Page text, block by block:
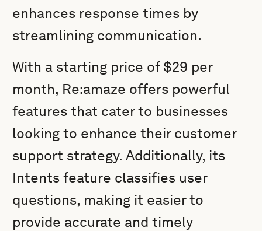
enhances response times by
streamlining communication.
With a starting price of $29 per
month, Re:amaze offers powerful
features that cater to businesses
looking to enhance their customer
support strategy. Additionally, its
Intents feature classifies user
questions, making it easier to
provide accurate and timely